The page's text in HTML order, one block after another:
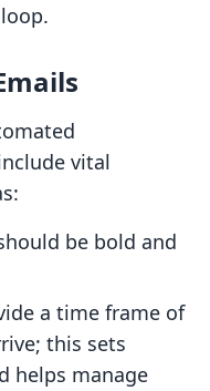
vital
be bold and
a time frame of
this sets
helps manage